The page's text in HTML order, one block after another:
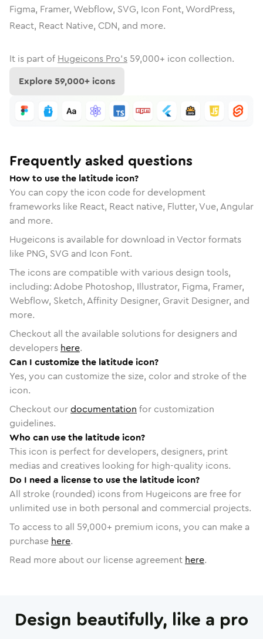
Figma, Framer, Webflow, SVG, Icon Font, WordPress,
React, React Native, CDN, and more.
It is part of Hugeicons Pro's 59,000+ icon collection.
Explore59,000+ icons
Frequently asked questions
How to use the latitude icon?
You can copy the icon code for development
frameworks like React, React native, Flutter, Vue, Angular
and more.
Hugeicons is available for download in Vector formats
like PNG, SVG and Icon Font.
The icons are compatible with various design tools,
including: Adobe Photoshop, Illustrator, Figma, Framer,
Webflow, Sketch, Affinity Designer, Gravit Designer, and
more.
Checkout all the available solutions for designers and
developers here.
Can I customize the latitude icon?
Yes, you can customize the size, color and stroke of the
icon.
Checkout ourdocumentation for customization
guidelines.
Who can use the latitude icon?
This icon is perfect for developers, designers, print
medias and creatives looking for high-quality icons.
Do I need a license to use the latitude icon?
All stroke (rounded) icons from Hugeicons are free for
unlimited use in both personal and commercial projects.
To access to all 59,000+ premium icons, you can make a
purchase here.
Read more about our license agreement here.
Design beautifully, like a pro